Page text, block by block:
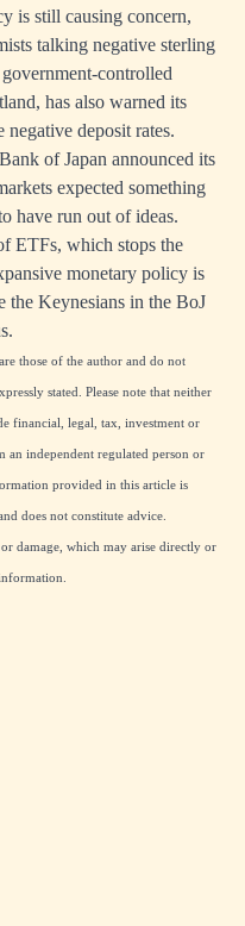
is still causing concern,
talking negative sterling
controlled
has also warned its
negative deposit rates.
of Japan announced its
expected something
have run out of ideas.
ETFs, which stops the
monetary policy is
the Keynesians in the BoJ
those of the author and do not
stated. Please note that neither
financial, legal, tax, investment or
an independent regulated person or
provided in this article is
does not constitute advice.
damage, which may arise directly or